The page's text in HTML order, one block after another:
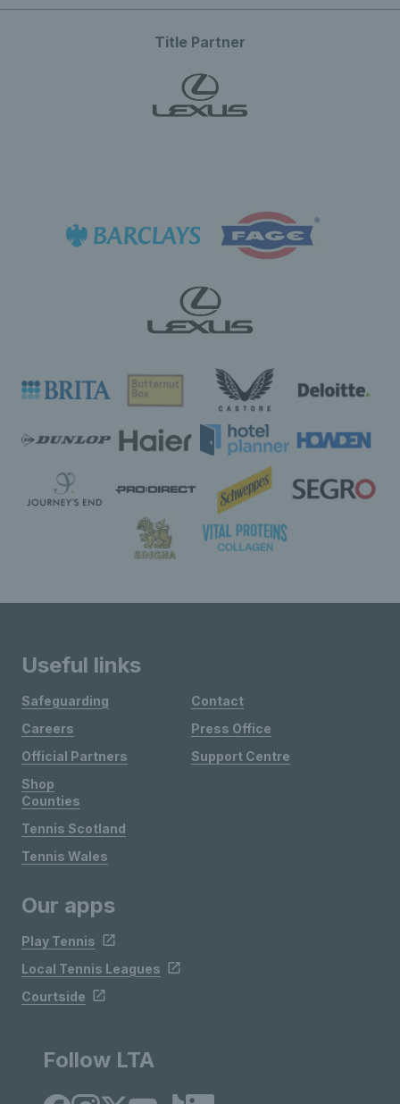
Title Partner
Useful links
Safeguarding
Careers
Official Partners
Shop
Contact
Press Office
Support Centre
Counties
Tennis Scotland
Tennis Wales
Our apps
Play Tennis
Local Tennis Leagues
Courtside
Follow LTA